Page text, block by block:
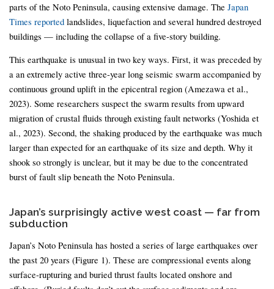
parts of the Noto Peninsula, causing extensive damage. The Japan
Times reported landslides, liquefaction and several hundred destroyed
buildings — including the collapse of a five-story building.
This earthquake is unusual in two key ways. First, it was preceded by
a an extremely active three-year long seismic swarm accompanied by
continuous ground uplift in the epicentral region (Amezawa et al.,
2023). Some researchers suspect the swarm results from upward
migration of crustal fluids through existing fault networks (Yoshida et
al., 2023). Second, the shaking produced by the earthquake was much
larger than expected for an earthquake of its size and depth. Why it
shook so strongly is unclear, but it may be due to the concentrated
burst of fault slip beneath the Noto Peninsula.
Japan’s surprisingly active west coast — far from
subduction
Japan’s Noto Peninsula has hosted a series of large earthquakes over
the past 20 years (Figure 1). These are compressional events along
surface-rupturing and buried thrust faults located onshore and